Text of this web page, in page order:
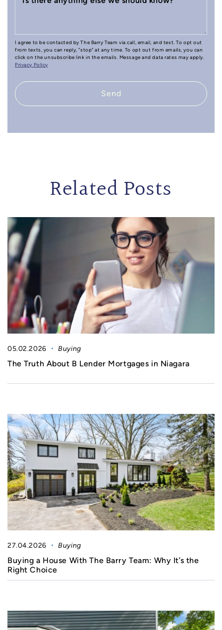
I agree to be contacted by The Barry Team via call, email, and text. To opt out
from texts, you can reply, "stop" at any time. To opt out from emails, you can
click on the unsubscribe link in the emails. Message and data rates may apply.
Privacy Policy
Send
Related Posts
05.02.2026 Buying
The Truth About B Lender Mortgages in Niagara
27.04.2026 Buying
Buying a House With The Barry Team: Why It’s the
Right Choice